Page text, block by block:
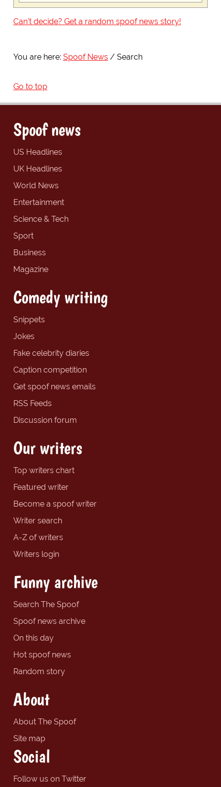
Can't decide? Get a random spoof news story!
You are here: Spoof News Search
Go to top
Spoof news
US Headlines
UK Headlines
World News
Entertainment
Science & Tech
Sport
Business
Magazine
Comedy writing
Snippets
Jokes
Fake celebrity diaries
Caption competition
Get spoof news emails
RSS Feeds
Discussion forum
Our writers
Top writers chart
Featured writer
Become a spoof writer
Writer search
A-Z of writers
Writers login
Funny archive
Search The Spoof
Spoof news archive
On this day
Hot spoof news
Random story
About
About The Spoof
Site map
Social
Follow us on Twitter